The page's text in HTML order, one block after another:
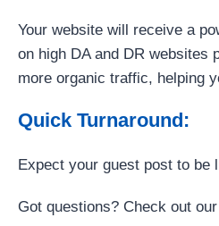
Your website will receive a
on high DA and DR websites
more organic traffic, helping
Quick Turnaround:
Expect your guest post to be
Got questions? Check out our